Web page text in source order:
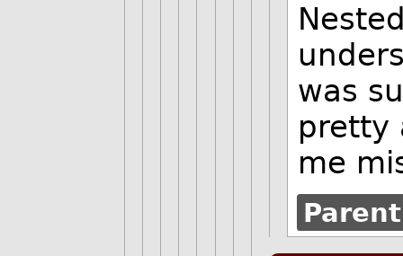
was
pretty
me
Parent